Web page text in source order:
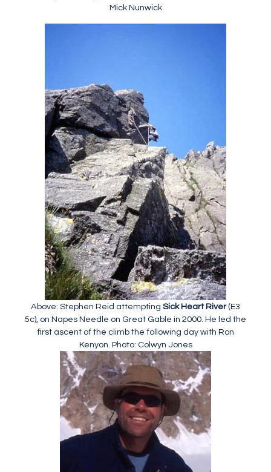
Mick Nunwick
Above: Stephen Reid attempting Sick Heart River(E3
5c), on Napes Needle on Great Gable in 2000. He led the
first ascent of the climb the following day with Ron
Kenyon. Photo: Colwyn Jones